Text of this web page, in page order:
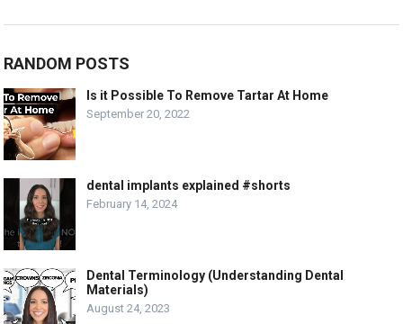
RANDOM POSTS
Is it Possible To Remove Tartar At Home
September 20, 2022
dental implants explained #shorts
February 14, 2024
Dental Terminology (Understanding Dental
Materials)
August 24, 2023